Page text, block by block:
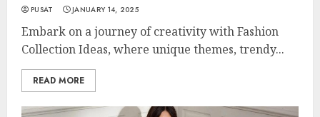
PUSAT JANUARY 14, 2025
Embark on a journey of creativity with Fashion
Collection Ideas, where unique themes, trendy...
READ MORE